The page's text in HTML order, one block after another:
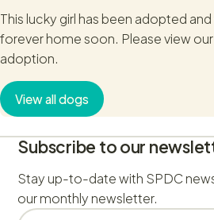
This lucky girl has been adopted
forever home soon. Please view
adoption.
View all dogs
Subscribe to our
Stay up-to-date with SPDC
our monthly newsletter.